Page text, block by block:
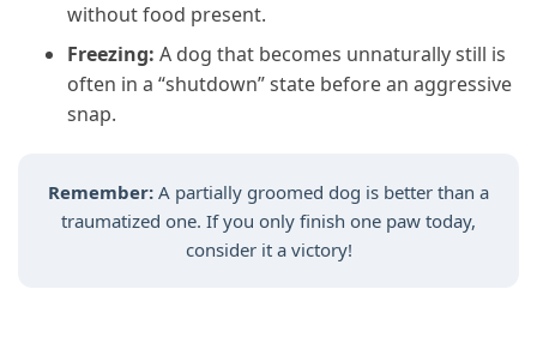
without food present.
Freezing: A dog that becomes unnaturally still is
often in a “shutdown” state before an aggressive
snap.
Remember: A partially groomed dog is better than a
traumatized one. If you only finish one paw today,
consider it a victory!